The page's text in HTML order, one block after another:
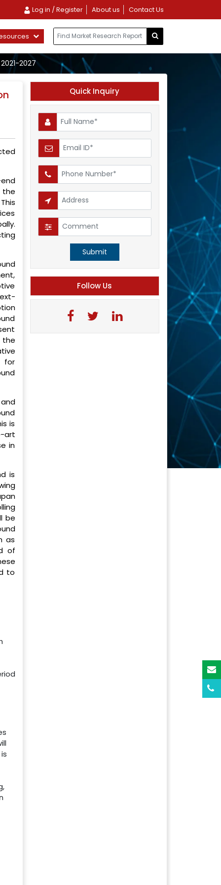
Log in / Register About us Contact Us
2027
the
the
for
is
art
in
is
be
as
of
to
Quick Inquiry
Submit
Follow Us